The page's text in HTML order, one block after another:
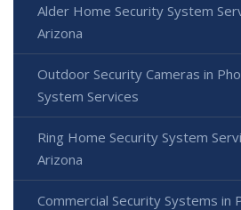
Alder Home Security System
Arizona
Outdoor Security Cameras in
System Services
Ring Home Security System
Arizona
Commercial Security Systems in